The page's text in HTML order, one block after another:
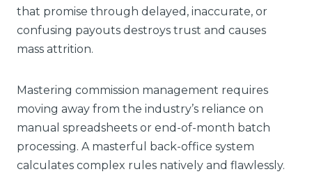
that promise through delayed, inaccurate, or
confusing payouts destroys trust and causes
mass attrition.
Mastering commission management requires
moving away from the industry’s reliance on
manual spreadsheets or end-of-month batch
processing. A masterful back-office system
calculates complex rules natively and flawlessly.